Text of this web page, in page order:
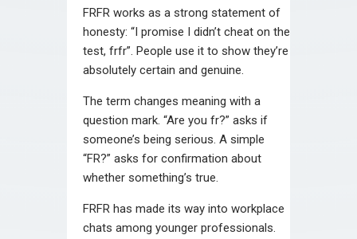
FRFR works as a strong statement of
honesty: “I promise I didn’t cheat on the
test, frfr”. People use it to show they’re
absolutely certain and genuine.
The term changes meaning with a
question mark. “Are you fr?” asks if
someone’s being serious. A simple
“FR?” asks for confirmation about
whether something’s true.
FRFR has made its way into workplace
chats among younger professionals.